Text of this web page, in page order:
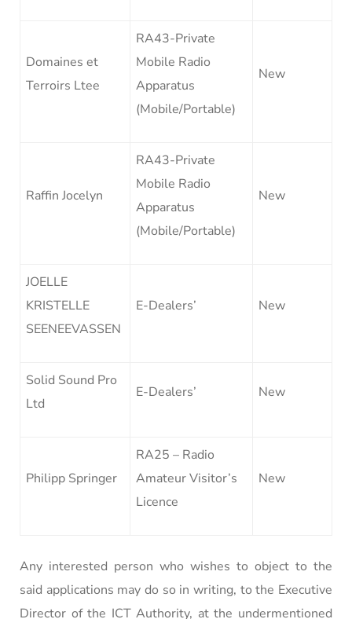
Domaines et
Terroirs Ltee
RA43-Private
Mobile Radio
Apparatus
(Mobile/Portable)
New
Raffin Jocelyn
RA43-Private
Mobile Radio
Apparatus
(Mobile/Portable)
New
JOELLE
KRISTELLE
SEENEEVASSEN
E-Dealers’ New
Solid Sound Pro
Ltd
E-Dealers’ New
Philipp Springer
RA25 – Radio
Amateur Visitor’s
Licence
New
Any interested person who wishes to object to the
said applications may do so in writing, to the Executive
Director of the ICT Authority, at the undermentioned